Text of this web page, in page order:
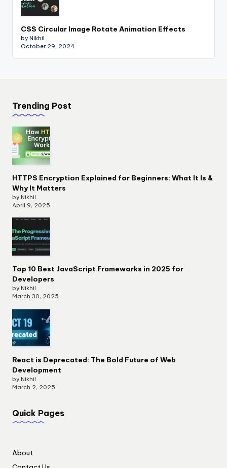
CSS Circular Image Rotate Animation Effects
by Nikhil
October 29, 2024
Trending Post
HTTPS Encryption Explained for Beginners: What It Is &
Why It Matters
by Nikhil
April 9, 2025
Top 10 Best JavaScript Frameworks in 2025 for
Developers
by Nikhil
March 30, 2025
React is Deprecated: The Bold Future of Web
Development
by Nikhil
March 2, 2025
Quick Pages
About